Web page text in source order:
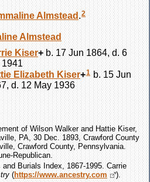
Almstead .2
Almstead
Kiser+ b. 17 Jun 1864, d. 6
1941
Elizabeth Kiser+1 b. 15 Jun
d. 12 May 1936
of Wilson Walker and Hattie Kiser,
PA, 30 Dec. 1893, Crawford County
Crawford County, Pennsylvania.
Republican.
Burials Index, 1867-1995. Carrie
(https://www.ancestry.com ).